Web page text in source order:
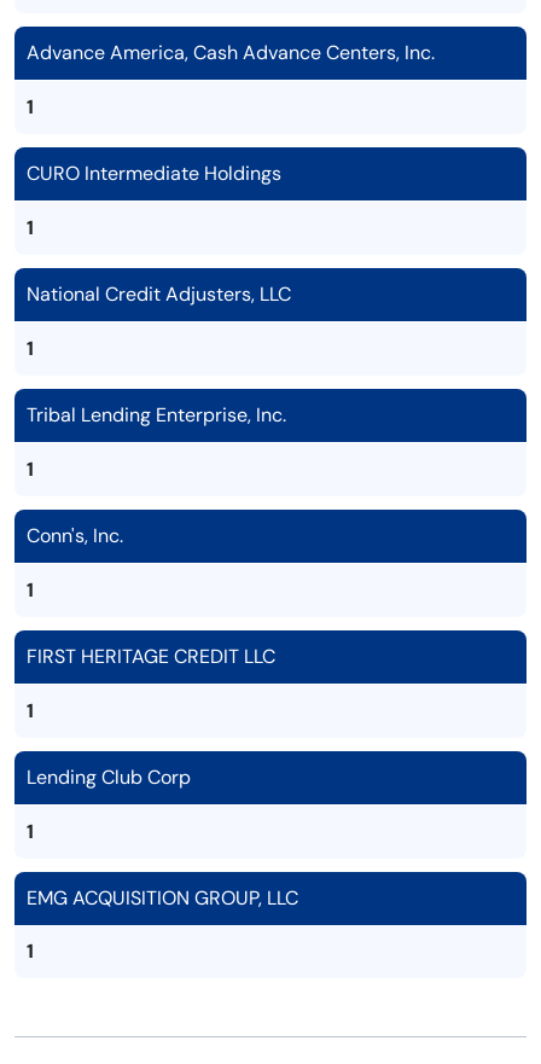
Advance America, Cash Advance Centers, Inc.
1
CURO Intermediate Holdings
1
National Credit Adjusters, LLC
1
Tribal Lending Enterprise, Inc.
1
Conn's, Inc.
1
FIRST HERITAGE CREDIT LLC
1
Lending Club Corp
1
EMG ACQUISITION GROUP, LLC
1